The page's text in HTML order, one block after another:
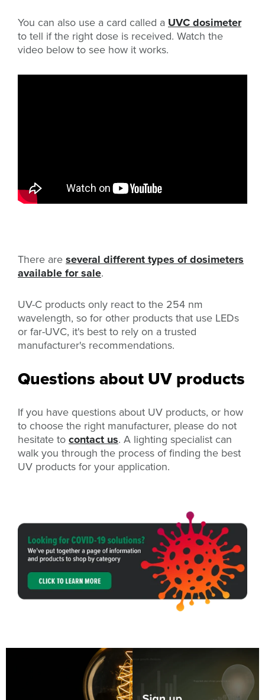
You can also use a card called a UVC dosimeter
to tell if the right dose is received. Watch the
video below to see how it works.
There areseveral different types of dosimeters
available for sale.
UV-C products only react to the 254 nm
wavelength, so for other products that use LEDs
or far-UVC, it's best to rely on a trusted
manufacturer's recommendations.
Questions about UV products
If you have questions about UV products, or how
to choose the right manufacturer, please do not
hesitate tocontact us. A lighting specialist can
walk you through the process of finding the best
UV products for your application.